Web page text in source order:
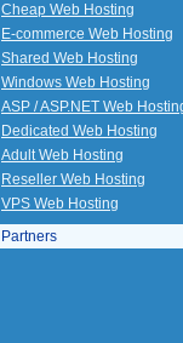
Cheap Web Hosting
E-commerce Web Hosting
Shared Web Hosting
Windows Web Hosting
ASP / ASP.NET Web
Dedicated Web Hosting
Adult Web Hosting
Reseller Web Hosting
VPS Web Hosting
Partners